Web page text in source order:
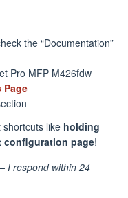
the “Documentation”
Pro MFP M426fdw
Page
like holding
configuration page!
I respond within 24